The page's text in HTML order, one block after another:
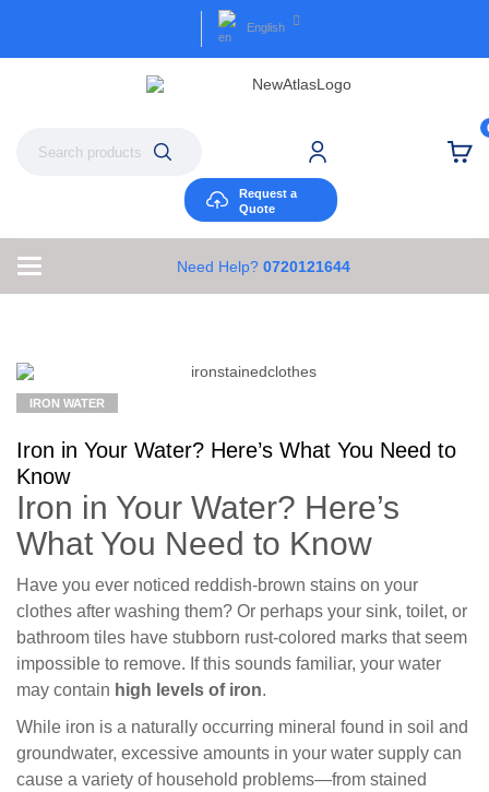
English
Request a
Quote
Need Help? 0720121644
IRON WATER
Iron in Your Water? Here’s What You Need to
Know
Iron in Your Water? Here’s
What You Need to Know
Have you ever noticed reddish-brown stains on your
clothes after washing them? Or perhaps your sink, toilet, or
bathroom tiles have stubborn rust-colored marks that seem
impossible to remove. If this sounds familiar, your water
may contain high levels of iron.
While iron is a naturally occurring mineral found in soil and
groundwater, excessive amounts in your water supply can
cause a variety of household problems—from stained